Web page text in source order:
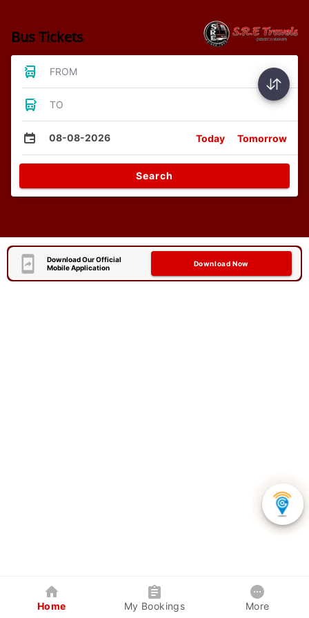
Bus Tickets
FROM
TO
08-08-2026 Today Tomorrow
Search
Download Our Official
Mobile Application
Download Now
Home My Bookings More